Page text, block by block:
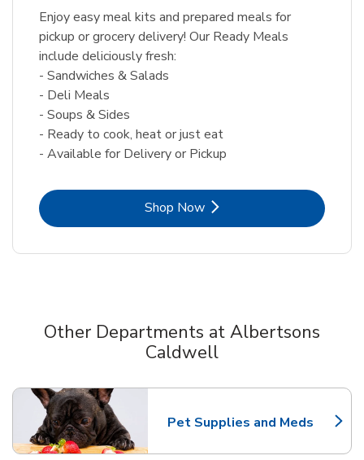
Enjoy easy meal kits and prepared meals for
pickup or grocery delivery! Our Ready Meals
include deliciously fresh:
- Sandwiches & Salads
- Deli Meals
- Soups & Sides
- Ready to cook, heat or just eat
- Available for Delivery or Pickup
Shop NowLink Opens in New Tab
Other Departments at Albertsons
Caldwell
Pet Supplies and Meds
Link Opens in New Tab